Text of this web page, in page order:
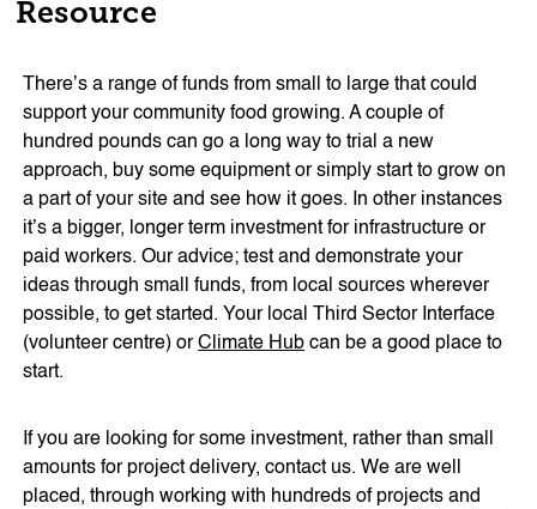
Resource
There’s a range of funds from small to large that could
support your community food growing. A couple of
hundred pounds can go a long way to trial a new
approach, buy some equipment or simply start to grow on
a part of your site and see how it goes. In other instances
it’s a bigger, longer term investment for infrastructure or
paid workers. Our advice; test and demonstrate your
ideas through small funds, from local sources wherever
possible, to get started. Your local Third Sector Interface
(volunteer centre) orClimate Hub can be a good place to
start.
If you are looking for some investment, rather than small
amounts for project delivery, contact us. We are well
placed, through working with hundreds of projects and